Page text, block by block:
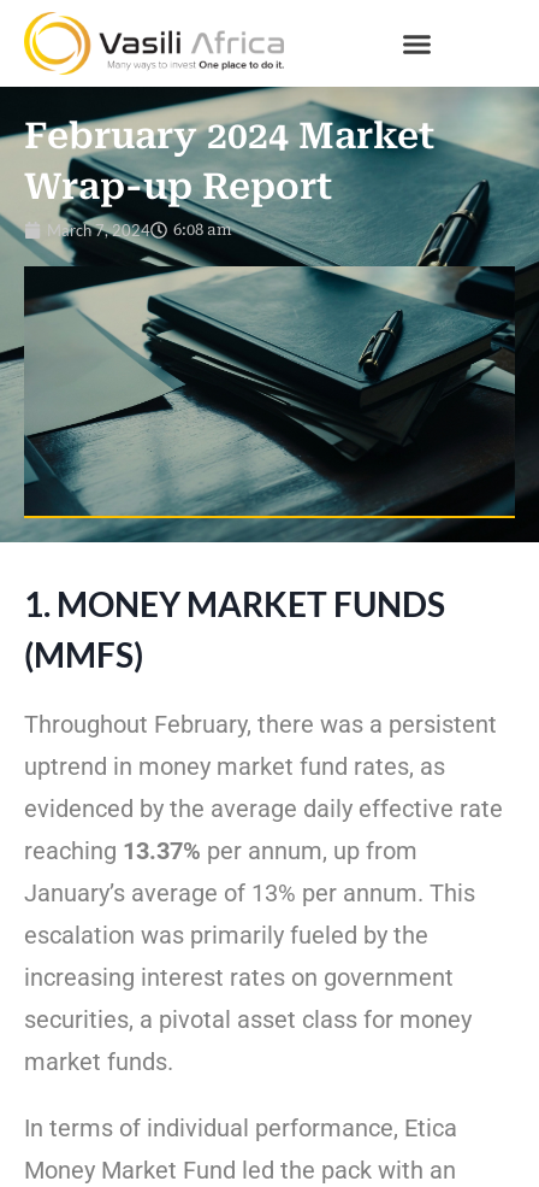
February 2024 Market
Wrap-up Report
March 7, 2024 6:08 am
1. MONEY MARKET FUNDS
(MMFS)
Throughout February, there was a persistent
uptrend in money market fund rates, as
evidenced by the average daily effective rate
reaching 13.37% per annum, up from
January’s average of 13% per annum. This
escalation was primarily fueled by the
increasing interest rates on government
securities, a pivotal asset class for money
market funds.
In terms of individual performance, Etica
Money Market Fund led the pack with an